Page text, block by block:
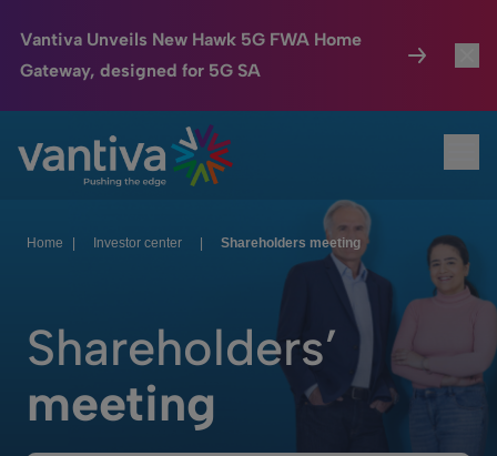
Vantiva Unveils New Hawk 5G FWA Home
Gateway, designed for 5G SA
Passer au contenu principal
Connected Home
HomeSight
We Care
Investor Center
Home Investor center Shareholders meeting
Shareholders’
meeting